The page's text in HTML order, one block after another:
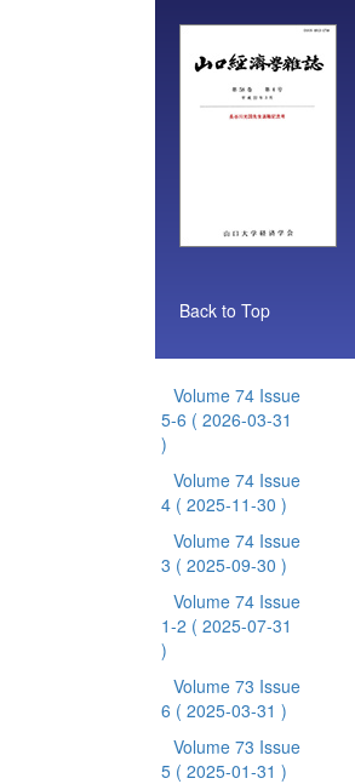
Back to Top
Volume 74 Issue
5-6 ( 2026-03-31
)
Volume 74 Issue
4 ( 2025-11-30 )
Volume 74 Issue
3 ( 2025-09-30 )
Volume 74 Issue
1-2 ( 2025-07-31
)
Volume 73 Issue
6 ( 2025-03-31 )
Volume 73 Issue
5 ( 2025-01-31 )